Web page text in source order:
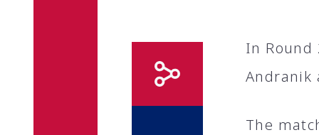
In Round
Andranik
The